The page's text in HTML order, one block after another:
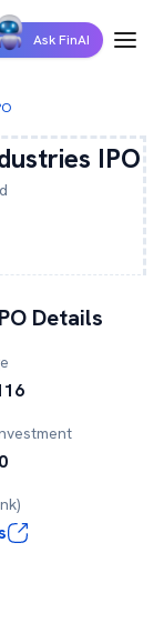
Ask FinAI
IPO
Details